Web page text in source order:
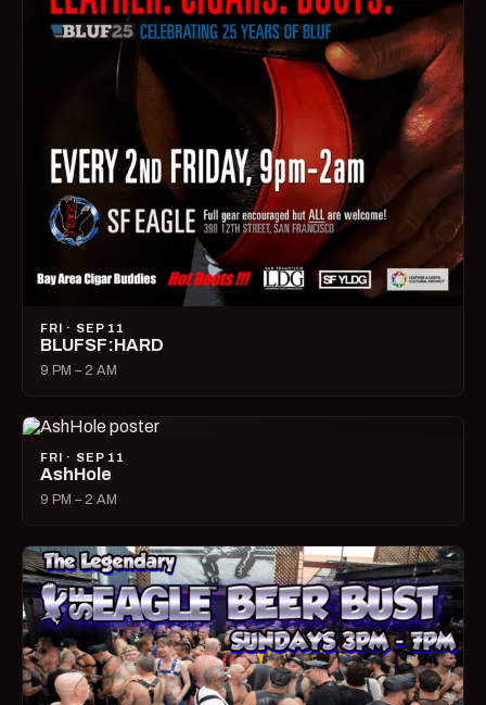
FRI · SEP 11
BLUFSF:HARD
9 PM – 2 AM
FRI · SEP 11
AshHole
9 PM – 2 AM